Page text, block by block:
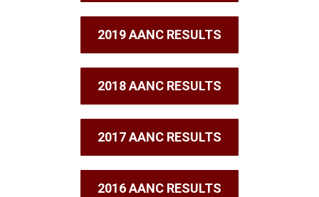
2019 AANC RESULTS
2018 AANC RESULTS
2017 AANC RESULTS
2016 AANC RESULTS